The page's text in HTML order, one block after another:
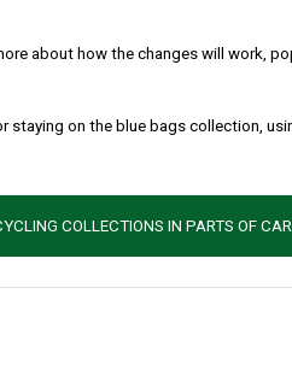
about how the changes will work,
staying on the blue bags collection,
COLLECTIONS IN PARTS OF